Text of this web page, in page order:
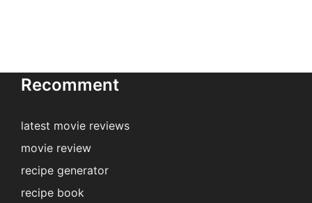
Recomment
latest movie reviews
movie review
recipe generator
recipe book